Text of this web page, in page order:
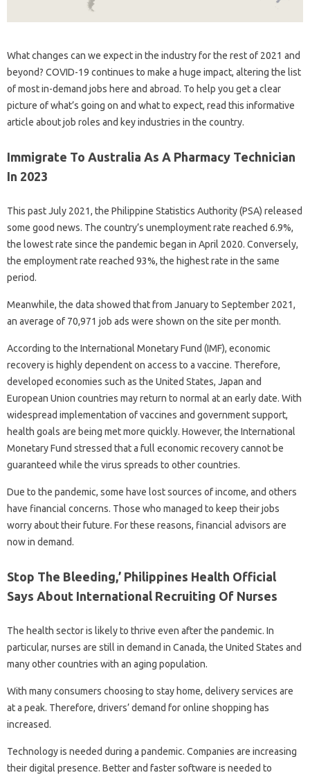
What changes can we expect in the industry for the rest of 2021 and
beyond? COVID-19 continues to make a huge impact, altering the list
of most in-demand jobs here and abroad. To help you get a clear
picture of what’s going on and what to expect, read this informative
article about job roles and key industries in the country.
Immigrate To Australia As A Pharmacy Technician
In 2023
This past July 2021, the Philippine Statistics Authority (PSA) released
some good news. The country’s unemployment rate reached 6.9%,
the lowest rate since the pandemic began in April 2020. Conversely,
the employment rate reached 93%, the highest rate in the same
period.
Meanwhile, the data showed that from January to September 2021,
an average of 70,971 job ads were shown on the site per month.
According to the International Monetary Fund (IMF), economic
recovery is highly dependent on access to a vaccine. Therefore,
developed economies such as the United States, Japan and
European Union countries may return to normal at an early date. With
widespread implementation of vaccines and government support,
health goals are being met more quickly. However, the International
Monetary Fund stressed that a full economic recovery cannot be
guaranteed while the virus spreads to other countries.
Due to the pandemic, some have lost sources of income, and others
have financial concerns. Those who managed to keep their jobs
worry about their future. For these reasons, financial advisors are
now in demand.
Stop The Bleeding,’ Philippines Health Official
Says About International Recruiting Of Nurses
The health sector is likely to thrive even after the pandemic. In
particular, nurses are still in demand in Canada, the United States and
many other countries with an aging population.
With many consumers choosing to stay home, delivery services are
at a peak. Therefore, drivers’ demand for online shopping has
increased.
Technology is needed during a pandemic. Companies are increasing
their digital presence. Better and faster software is needed to